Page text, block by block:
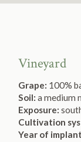
Vineyard
Grape: 100%
Soil: a medium
Exposure:
Cultivation
Year of